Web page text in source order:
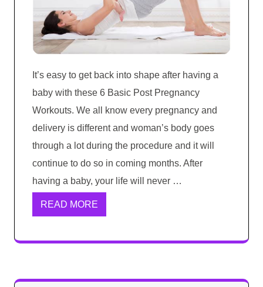
It’s easy to get back into shape after having a
baby with these 6 Basic Post Pregnancy
Workouts. We all know every pregnancy and
delivery is different and woman’s body goes
through a lot during the procedure and it will
continue to do so in coming months. After
having a baby, your life will never …
READ MORE